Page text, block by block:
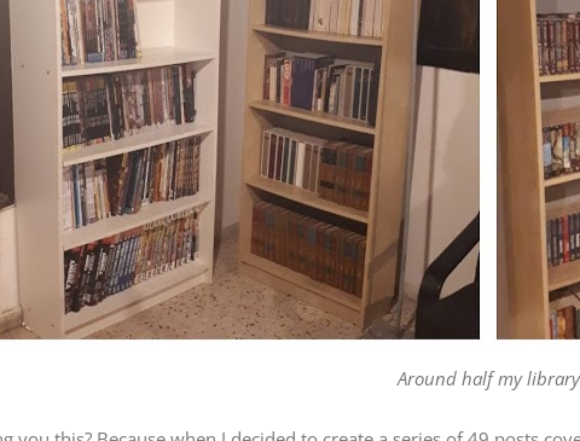
Around half my library